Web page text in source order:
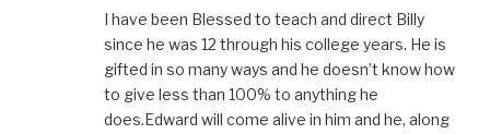
I have been Blessed to teach and direct Billy
since he was 12 through his college years. He is
gifted in so many ways and he doesn’t know how
to give less than 100% to anything he
does.Edward will come alive in him and he, along